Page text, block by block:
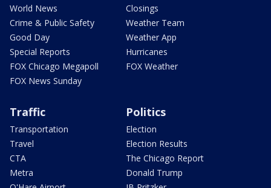
World News
Crime & Public Safety
Good Day
Special Reports
FOX Chicago Megapoll
FOX News Sunday
Closings
Weather Team
Weather App
Hurricanes
FOX Weather
Traffic
Transportation
Travel
CTA
Metra
Politics
Election
Election Results
The Chicago Report
Donald Trump